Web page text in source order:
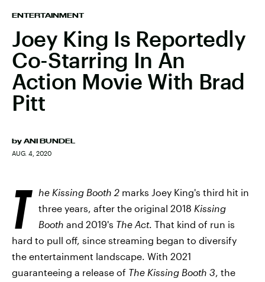
ENTERTAINMENT
Joey King Is Reportedly
Co-Starring In An
Action Movie With Brad
Pitt
by ANI BUNDEL
AUG. 4, 2020
T he Kissing Booth 2 marks Joey King's third hit in
three years, after the original 2018 Kissing
Booth and 2019's The Act. That kind of run is
hard to pull off, since streaming began to diversify
the entertainment landscape. With 2021
guaranteeing a release of The Kissing Booth 3, the